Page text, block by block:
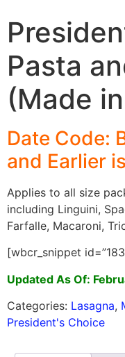
Pasta
(Made
Date Code:
and Earlier
Applies to all size
including Linguini,
Farfalle, Macaroni,
[wbcr_snippet
Updated As Of:
Categories: Lasagna,
President's Choice